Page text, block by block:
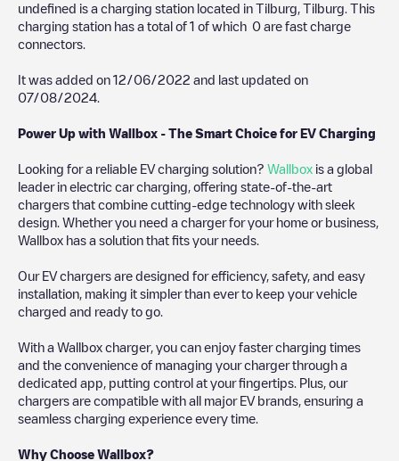
undefined is a charging station located in Tilburg Tilburg . This
charging station has a total of 1 of which 0 are fast charge
connectors.
It was added on 12/06/2022 and last updated on
07/08/2024
Power Up with Wallbox - The Smart Choice for EV Charging
Looking for a reliable EV charging solution? Wallbox is a global
leader in electric car charging, offering state-of-the-art
chargers that combine cutting-edge technology with sleek
design. Whether you need a charger for your home or business,
Wallbox has a solution that fits your needs.
Our EV chargers are designed for efficiency, safety, and easy
installation, making it simpler than ever to keep your vehicle
charged and ready to go.
With a Wallbox charger, you can enjoy faster charging times
and the convenience of managing your charger through a
dedicated app, putting control at your fingertips. Plus, our
chargers are compatible with all major EV brands, ensuring a
seamless charging experience every time.
Why Choose Wallbox?